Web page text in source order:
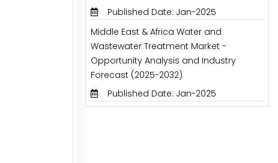
Published Date: Jan-2025
Middle East & Africa Water and
Wastewater Treatment Market -
Opportunity Analysis and Industry
Forecast (2025-2032)
Published Date: Jan-2025